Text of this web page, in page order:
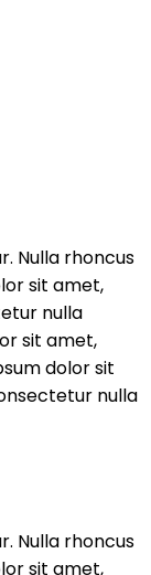
Nulla rhoncus
sit amet,
nulla
sit amet,
dolor sit
nulla
Nulla rhoncus
sit amet,